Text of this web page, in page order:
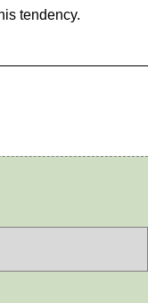
tendency.